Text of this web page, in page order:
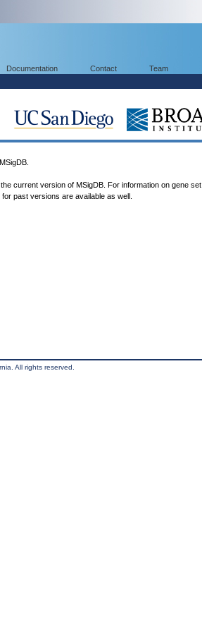
Documentation Contact Team
current version of MSigDB. For information on gene set
for past versions are available as well.
All rights reserved.